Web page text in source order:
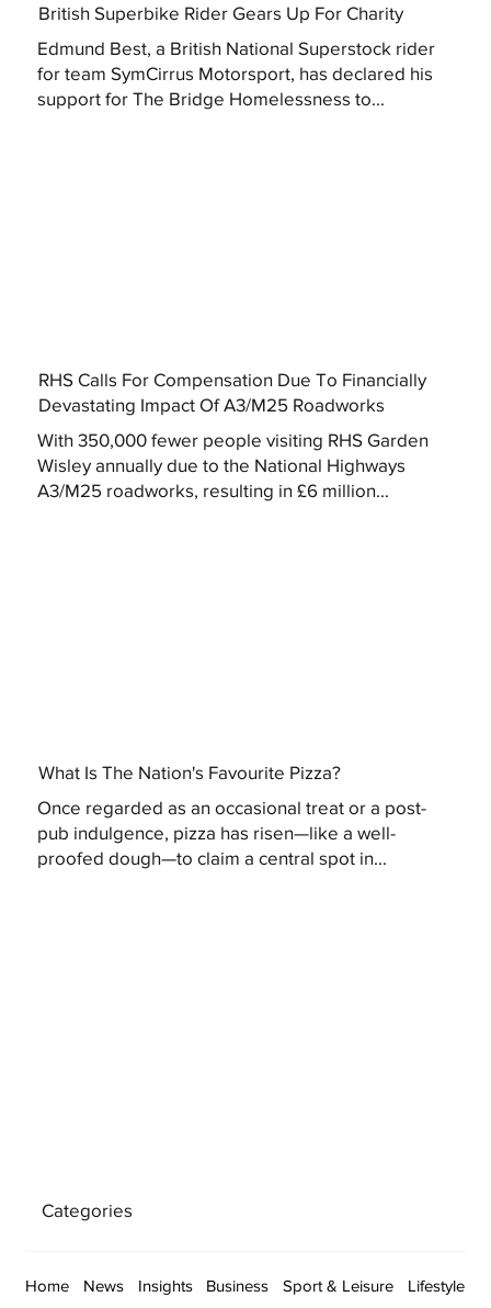
British Superbike Rider Gears Up For Charity
Edmund Best, a British National Superstock rider
for team SymCirrus Motorsport, has declared his
support for The Bridge Homelessness to...
RHS Calls For Compensation Due To Financially
Devastating Impact Of A3/M25 Roadworks
With 350,000 fewer people visiting RHS Garden
Wisley annually due to the National Highways
A3/M25 roadworks, resulting in £6 million...
What Is The Nation's Favourite Pizza?
Once regarded as an occasional treat or a post-
pub indulgence, pizza has risen—like a well-
proofed dough—to claim a central spot in...
Categories
Home News Insights Business Sport & Leisure Lifestyle